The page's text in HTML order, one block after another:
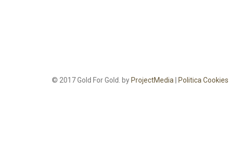
© 2017 Gold For Gold. by ProjectMedia Politica Cookies